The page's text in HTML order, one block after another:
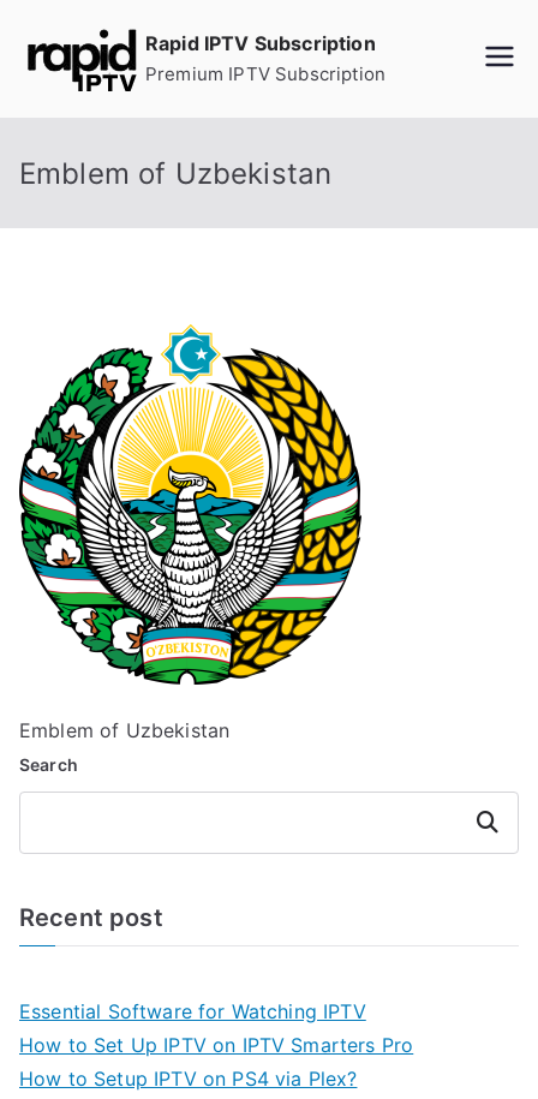
Rapid IPTV Subscription
Premium IPTV Subscription
Emblem of Uzbekistan
Emblem of Uzbekistan
Search
Search
Recent post
Essential Software for Watching IPTV
How to Set Up IPTV on IPTV Smarters Pro
How to Setup IPTV on PS4 via Plex?